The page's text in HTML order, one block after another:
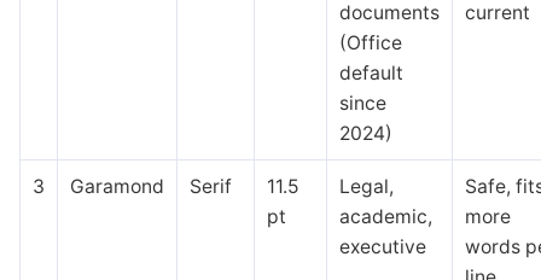
documents
(Office
default
since
2024)
current
3 Garamond Serif
11.5
pt
Legal,
academic,
executive
Safe,
more
words